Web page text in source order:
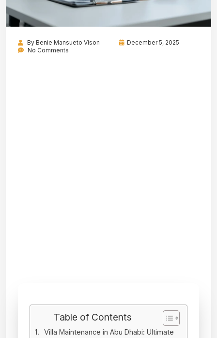
By Benie Mansueto Vison
December 5, 2025
No Comments
Table of Contents
Villa Maintenance in Abu Dhabi: Ultimate